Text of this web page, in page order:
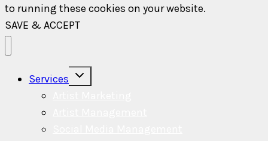
to running these cookies on your website.
SAVE & ACCEPT
Services
Toggle
child